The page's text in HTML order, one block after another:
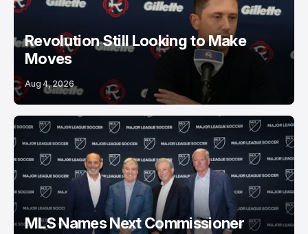
Revolution Still Looking to Make
Moves
Aug 4, 2026
MLS Names Next Commissioner